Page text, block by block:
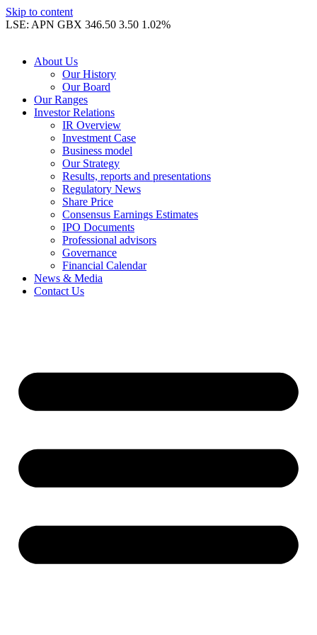
Skip to content
LSE: APN GBX 346.50 3.50 1.02%
About Us
Our History
Our Board
Our Ranges
Investor Relations
IR Overview
Investment Case
Business model
Our Strategy
Results, reports and presentations
Regulatory News
Share Price
Consensus Earnings Estimates
IPO Documents
Professional advisors
Governance
Financial Calendar
News & Media
Contact Us